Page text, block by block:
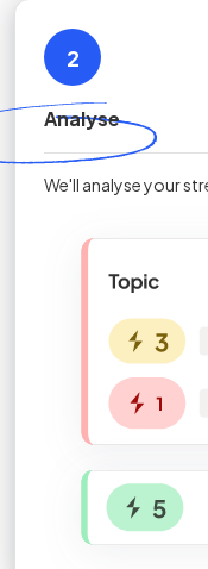
2
Analyse
We'll analyse your